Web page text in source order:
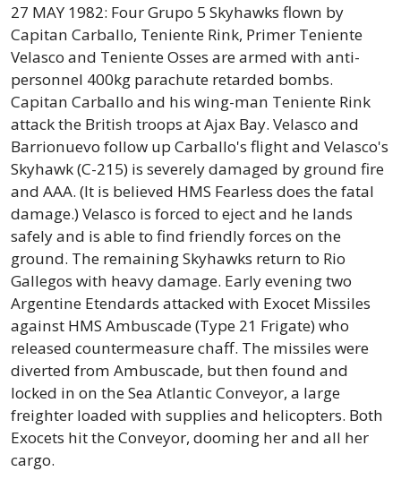
27 MAY 1982: Four Grupo 5 Skyhawks flown by
Capitan Carballo, Teniente Rink, Primer Teniente
Velasco and Teniente Osses are armed with anti-
personnel 400kg parachute retarded bombs.
Capitan Carballo and his wing-man Teniente Rink
attack the British troops at Ajax Bay. Velasco and
Barrionuevo follow up Carballo's flight and Velasco's
Skyhawk (C-215) is severely damaged by ground fire
and AAA. (It is believed HMS Fearless does the fatal
damage.) Velasco is forced to eject and he lands
safely and is able to find friendly forces on the
ground. The remaining Skyhawks return to Rio
Gallegos with heavy damage. Early evening two
Argentine Etendards attacked with Exocet Missiles
against HMS Ambuscade (Type 21 Frigate) who
released countermeasure chaff. The missiles were
diverted from Ambuscade, but then found and
locked in on the Sea Atlantic Conveyor, a large
freighter loaded with supplies and helicopters. Both
Exocets hit the Conveyor, dooming her and all her
cargo.